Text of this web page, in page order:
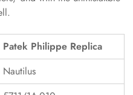
Patek Philippe Replica
Nautilus